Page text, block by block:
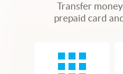
Transfer
prepaid card